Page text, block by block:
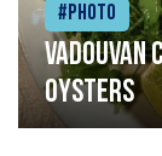
#Photo
oysters